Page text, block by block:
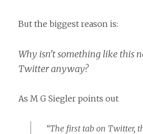
But the biggest reason is:
Why isn’t something like this
Twitter anyway?
As M G Siegler points out
“The first tab on Twitter,